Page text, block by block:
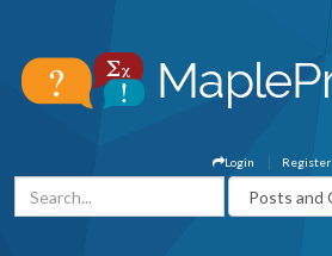
Register
Login